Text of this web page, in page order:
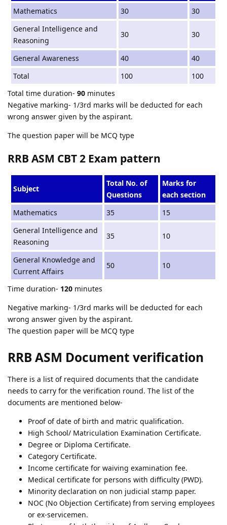
Mathematics 30
30
General Intelligence and
Reasoning
30 30
General Awareness 40
40
Total
100
100
Total time duration- 90 minutes
Negative marking- 1/3rd marks will be deducted for each
wrong answer given by the aspirant.
The question paper will be MCQ type
RRB ASM CBT 2 Exam pattern
Subject
Total No. of
Questions
Marks for
each section
Mathematics
35
15
General Intelligence and
Reasoning
35 10
General Knowledge and
Current Affairs
50 10
Time duration- 120 minutes
Negative marking- 1/3rd marks will be deducted for each
wrong answer given by the aspirant.
The question paper will be MCQ type
RRB ASM Document verification
There is a list of required documents that the candidate
needs to carry for the verification round. The list of the
documents are mentioned below-
Proof of date of birth and matric qualification.
High School/ Matriculation Examination Certificate.
Degree or Diploma Certificate.
Category Certificate.
Income certificate for waiving examination fee.
Medical certificate for persons with difficulty (PWD).
Minority declaration on non judicial stamp paper.
NOC (No Objection Certificate) from serving employees
or ex-servicemen.